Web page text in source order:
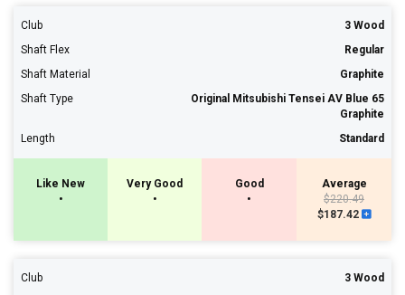
Club
3 Wood
Shaft Flex
Regular
Shaft Material
Graphite
Shaft Type
Original Mitsubishi Tensei AV Blue 65
Graphite
Length
Standard
Like New
•
Very Good
•
Good
•
Average
$220.49
$187.42
Club
3 Wood